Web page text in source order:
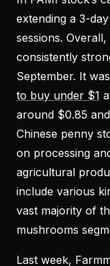
extending a 3-
sessions.
consistently
September. It
to buy under $1
around $0.85
Chinese penny
on processing
agricultural
include various
vast majority of
mushrooms
Last week,